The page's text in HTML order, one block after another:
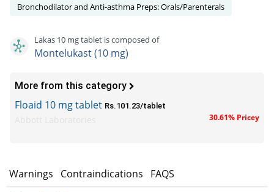
Bronchodilator and Anti-asthma Preps: Orals/Parenterals
Lakas 10 mg tablet is composed of
Montelukast (10 mg)
More from this category
Floaid 10 mg tablet Rs.101.23/tablet
30.61% Pricey
Warnings Contraindications FAQS